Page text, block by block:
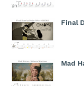
Final
Mad